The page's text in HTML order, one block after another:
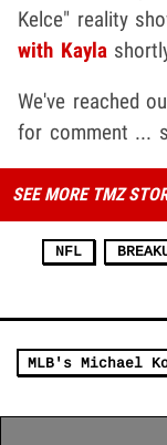
Kelce" reality
with Kayla
We've reached
for comment ...
SEE MORE TMZ
NFL